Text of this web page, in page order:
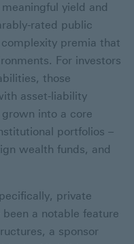
yield and
rated public
premia that
For investors
those
asset-liability
into a core
portfolios –
wealth funds, and
private
a notable feature
a sponsor